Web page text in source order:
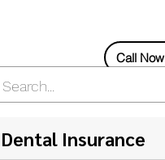
Call Now
Dental Insurance